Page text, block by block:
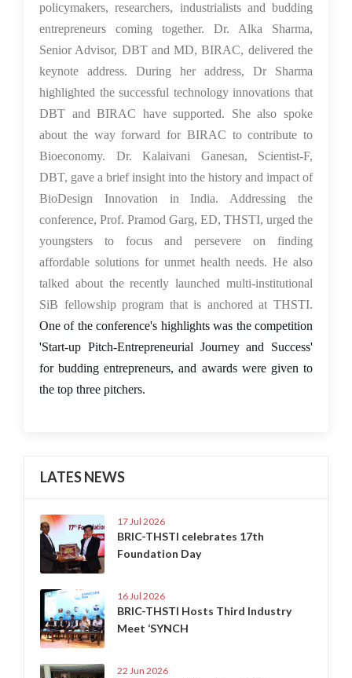
policymakers, researchers, industrialists and budding
entrepreneurs coming together. Dr. Alka Sharma,
Senior Advisor, DBT and MD, BIRAC, delivered the
keynote address. During her address, Dr Sharma
highlighted the successful technology innovations that
DBT and BIRAC have supported. She also spoke
about the way forward for BIRAC to contribute to
Bioeconomy. Dr. Kalaivani Ganesan, Scientist-F,
DBT, gave a brief insight into the history and impact of
BioDesign Innovation in India. Addressing the
conference, Prof. Pramod Garg, ED, THSTI, urged the
youngsters to focus and persevere on finding
affordable solutions for unmet health needs. He also
talked about the recently launched multi-institutional
SiB fellowship program that is anchored at THSTI.
One of the conference's highlights was the competition
'Start-up Pitch-Entrepreneurial Journey and Success'
for budding entrepreneurs, and awards were given to
the top three pitchers.
LATES NEWS
17 Jul 2026
BRIC-THSTI celebrates 17th
Foundation Day
16 Jul 2026
BRIC-THSTI Hosts Third Industry
Meet ‘SYNCH
22 Jun 2026